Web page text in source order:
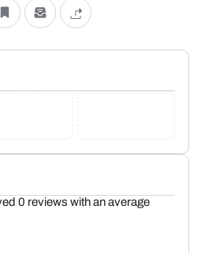
0 reviews with an average